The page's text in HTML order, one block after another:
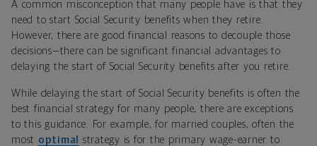
A common misconception that many people have is that they
need to start Social Security benefits when they retire.
However, there are good financial reasons to decouple those
decisions—there can be significant financial advantages to
delaying the start of Social Security benefits after you retire.
While delaying the start of Social Security benefits is often the
best financial strategy for many people, there are exceptions
to this guidance. For example, for married couples, often the
most optimal
strategy is for the primary wage-earner to